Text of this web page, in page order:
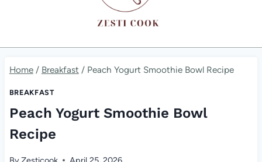
Home / Breakfast / Peach Yogurt Smoothie Bowl Recipe
BREAKFAST
Peach Yogurt Smoothie Bowl
Recipe